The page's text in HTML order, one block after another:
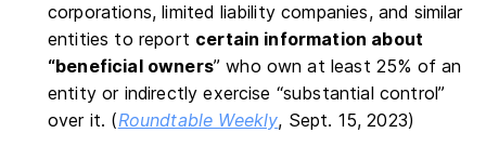
corporations, limited liability companies, and similar
entities to report certain information about
“beneficial owners” who own at least 25% of an
entity or indirectly exercise “substantial control”
over it. (Roundtable Weekly, Sept. 15, 2023)